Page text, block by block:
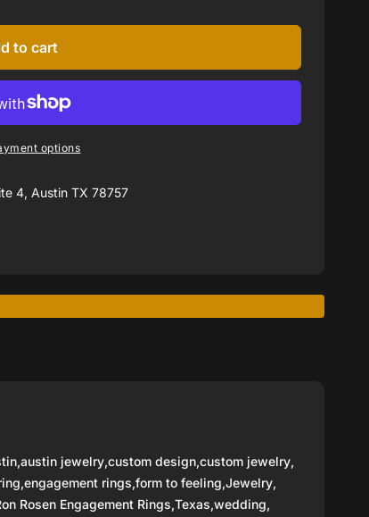
to cart
options
4, Austin TX 78757
,austin jewelry,custom design,custom jewelry,
,engagement rings,form to feeling,Jewelry,
Rosen Engagement Rings,Texas,wedding,